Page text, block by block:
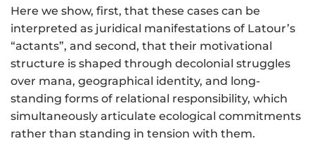
Here we show, first, that these cases can be
interpreted as juridical manifestations of Latour’s
“actants”, and second, that their motivational
structure is shaped through decolonial struggles
over mana, geographical identity, and long-
standing forms of relational responsibility, which
simultaneously articulate ecological commitments
rather than standing in tension with them.